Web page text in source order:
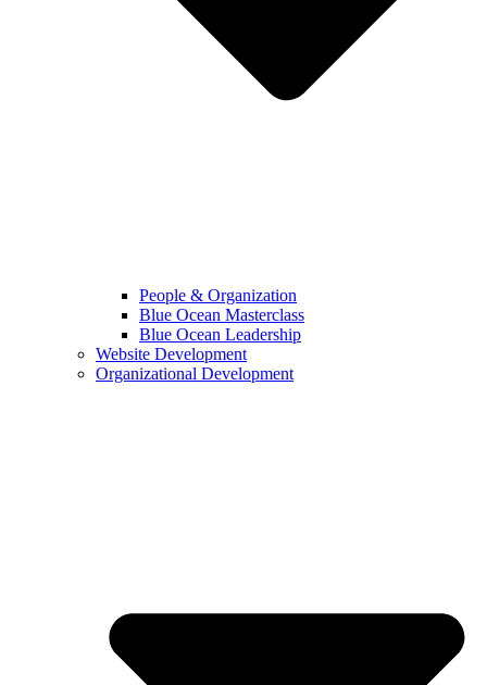
People & Organization
Blue Ocean Masterclass
Blue Ocean Leadership
Website Development
Organizational Development